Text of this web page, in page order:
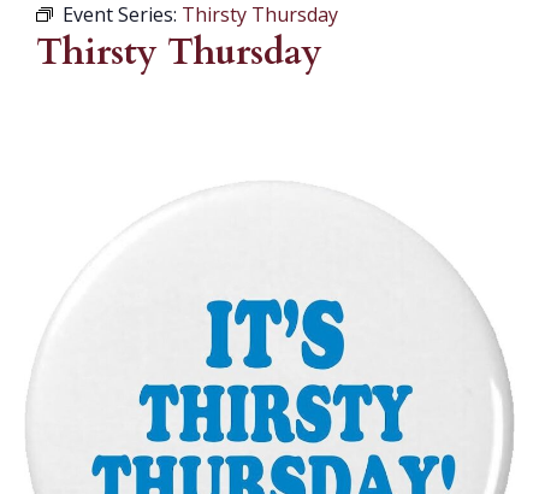
Event Series: Thirsty Thursday
Thirsty Thursday